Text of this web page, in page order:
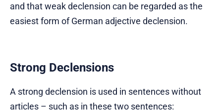
and that weak declension can be regarded as the
easiest form of German adjective declension.
Strong Declensions
A strong declension is used in sentences without
articles – such as in these two sentences: